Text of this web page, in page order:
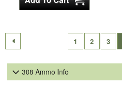
1 2 3
308 Ammo Info